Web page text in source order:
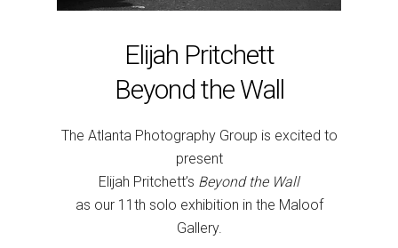
Elijah Pritchett
Beyond the Wall
The Atlanta Photography Group is excited to
present
Elijah Pritchett’s Beyond the Wall
as our 11th solo exhibition in the Maloof
Gallery.